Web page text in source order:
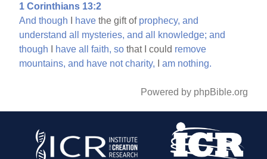
1 Corinthians 13:2
And though have the gift of prophecy, and
understand all mysteries, and all knowledge; and
though
have all faith, so that I could remove
mountains, and have not charity, Iam nothing.
Powered by phpBible.org